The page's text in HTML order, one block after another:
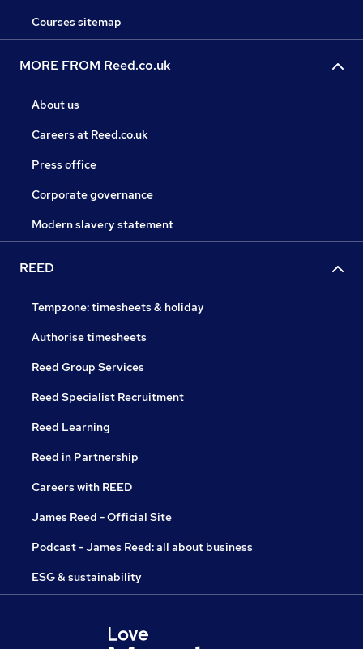
Courses sitemap
MORE FROM Reed.co.uk
About us
Careers at Reed.co.uk
Press office
Corporate governance
Modern slavery statement
REED
Tempzone: timesheets & holiday
Authorise timesheets
Reed Group Services
Reed Specialist Recruitment
Reed Learning
Reed in Partnership
Careers with REED
James Reed - Official Site
Podcast - James Reed: all about business
ESG & sustainability